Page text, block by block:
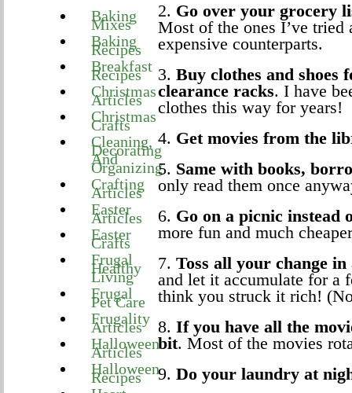
Baking
Mixes
Baking
Recipes
Breakfast
Recipes
Christmas
Articles
Christmas
Crafts
Cleaning,
Decorating
And
Organizing
Crafting
Articles
Easter
Articles
Easter
Crafts
Frugal
Healthy
Living
Frugal
Pet Care
Frugality
Articles
Halloween
Articles
Halloween
Recipes
2. Go over your grocery
Most of the ones I’ve tried
expensive counterparts.
3. Buy clothes and shoes
clearance racks. I have
clothes this way for years!
4. Get movies from the
5. Same with books,
only read them once
6. Go on a picnic instead
more fun and much
7. Toss all your change
and let it accumulate for a
think you struck it rich!
8. If you have all the
bit. Most of the movies
9. Do your laundry at